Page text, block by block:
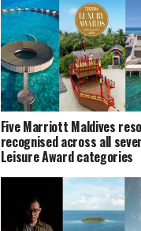
Five Marriott Maldives
recognised across all
Leisure Award categories